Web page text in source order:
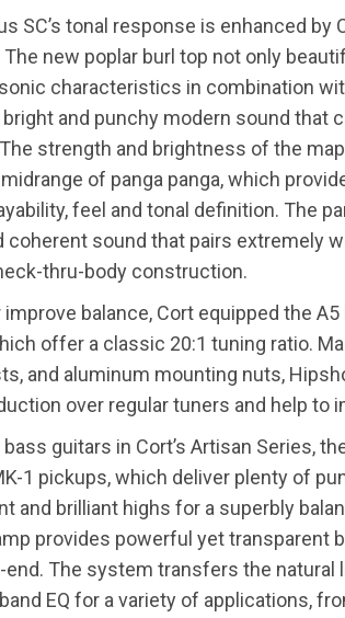
SC’s tonal response is enhanced by
new poplar burl top not only
characteristics in combination
and punchy modern sound that
strength and brightness of the
of panga panga, which
feel and tonal definition. The
coherent sound that pairs extremely
thru-body construction.
balance, Cort equipped the
offer a classic 20:1 tuning ratio.
and aluminum mounting nuts,
over regular tuners and help to
guitars in Cort’s Artisan Series,
1 pickups, which deliver plenty of
and brilliant highs for a superbly
provides powerful yet transparent
end. The system transfers the natural
EQ for a variety of applications,